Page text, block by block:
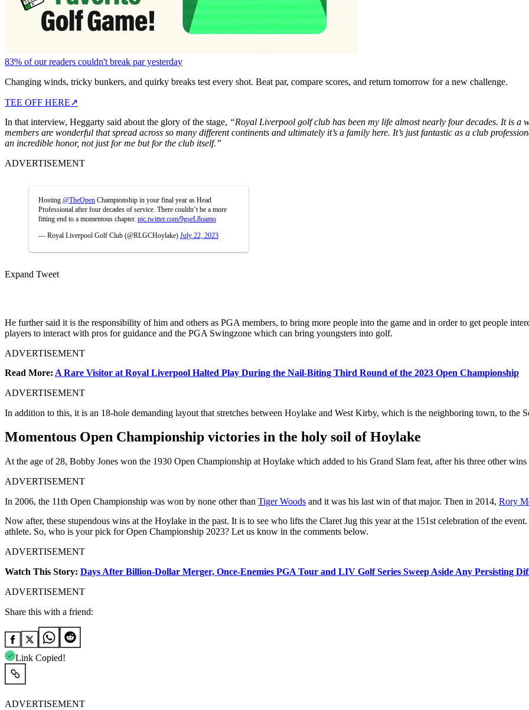
83% of our readers couldn't break par yesterday
Changing winds, tricky bunkers, and quirky breaks test every shot. Beat par, compare scores, and return tomorrow for a new challenge.
TEE OFF HERE↗
In that interview, Heggarty said about the glory of the stage, “Royal Liverpool golf club has been my life almost nearly four decades. It is a
members are wonderful that spread across so many different continents and ultimately it’s a family here. It’s just fantastic as a club
an incredible honor, not just for me but for the club itself.”
ADVERTISEMENT
Hosting @TheOpen Championship in your final year as Head
Professional after four decades of service. There couldn’t be a more
fitting end to a momentous chapter. pic.twitter.com/9gseL8oamo
— Royal Liverpool Golf Club (@RLGCHoylake) July 22, 2023
Expand Tweet
He further said it is the responsibility of him and others as PGA members, to bring more people into the game and in order to get people
players to interact with pros for guidance and the PGA Swingzone which can bring youngsters into golf.
ADVERTISEMENT
Read More: A Rare Visitor at Royal Liverpool Halted Play During the Nail-Biting Third Round of the 2023 Open Championship
ADVERTISEMENT
In addition to this, it is an 18-hole demanding layout that stretches between Hoylake and West Kirby, which is the neighboring town, to the
Momentous Open Championship victories in the holy soil of Hoylake
At the age of 28, Bobby Jones won the 1930 Open Championship at Hoylake which added to his Grand Slam feat, after his three other
ADVERTISEMENT
In 2006, the 11th Open Championship was won by none other than Tiger Woods and it was his last win of that major. Then in 2014, Rory
Now after, these stupendous wins at the Hoylake in the past. It is to see who lifts the Claret Jug this year at the 151st celebration of the
athlete. So, who is your pick for Open Championship 2023? Let us know in the comments below.
ADVERTISEMENT
Watch This Story: Days After Billion-Dollar Merger, Once-Enemies PGA Tour and LIV Golf Series Sweep Aside Any Persisting
ADVERTISEMENT
Share this with a friend:
Link Copied!
ADVERTISEMENT